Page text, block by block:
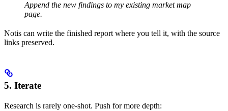
Append the new findings to my existing market map
page.
Notis can write the finished report where you tell it, with the source
links preserved.
5. Iterate
Research is rarely one-shot. Push for more depth: